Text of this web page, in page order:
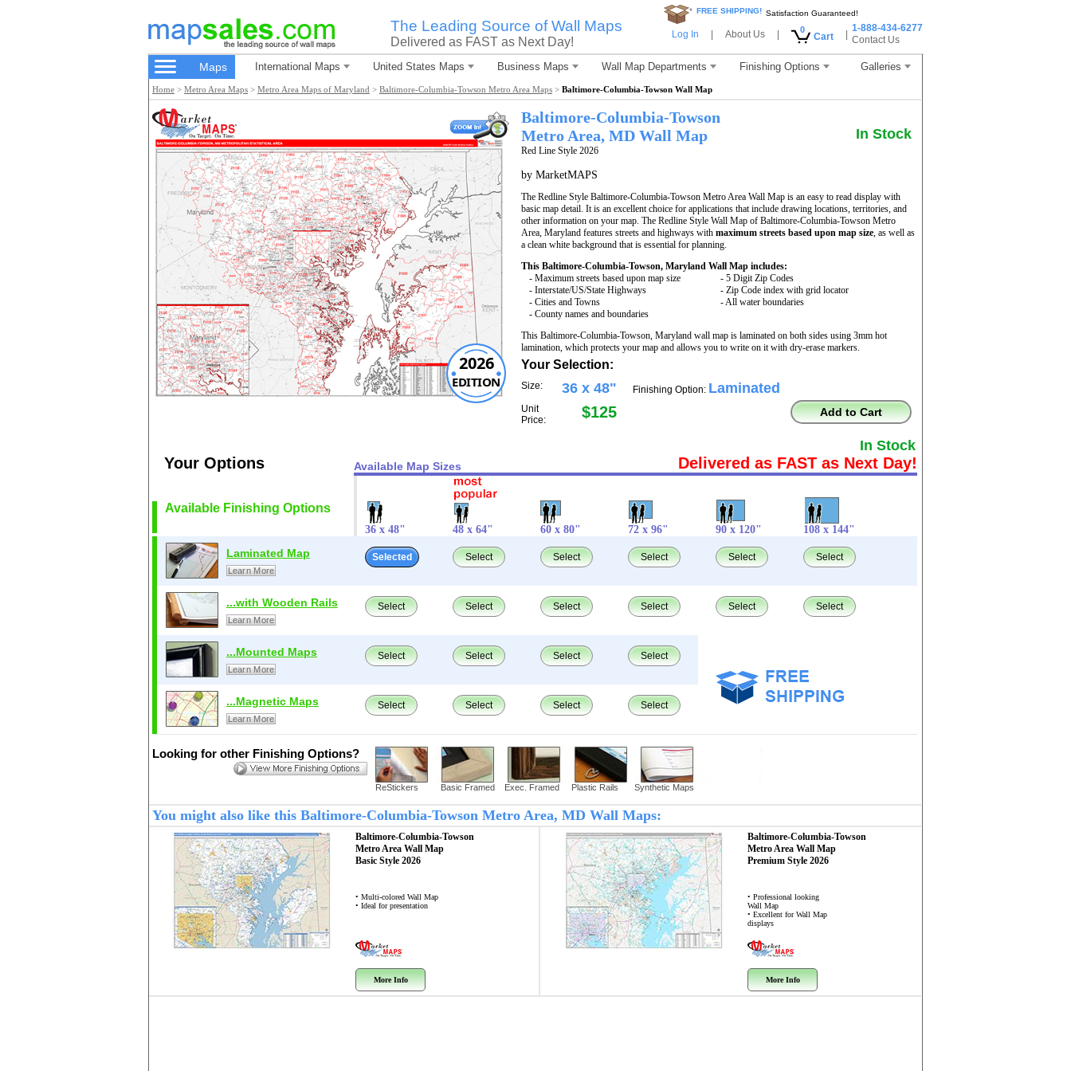
The Leading Source of Wall Maps
Delivered as FAST as Next Day!
* FREE SHIPPING! Satisfaction Guaranteed!
Log In About Us 0
Cart
1-888-434-6277
Contact Us
Maps International Maps United States Maps Business Maps Wall Map Departments Finishing Options Galleries
Home > Metro Area Maps > Metro Area Maps of Maryland > Baltimore-Columbia-Towson Metro Area Maps > Baltimore-Columbia-Towson Wall Map
2026
EDITION
Baltimore-Columbia-Towson
Metro Area, MD Wall Map
Red Line Style 2026
In Stock
by MarketMAPS
The Redline Style Baltimore-Columbia-Towson Metro Area Wall Map is an easy to read display with
basic map detail. It is an excellent choice for applications that include drawing locations, territories, and
other information on your map. The Redline Style Wall Map of Baltimore-Columbia-Towson Metro
Area, Maryland features streets and highways with maximum streets based upon map size, as well as
a clean white background that is essential for planning.
This Baltimore-Columbia-Towson, Maryland Wall Map includes:
- Maximum streets based upon map size
- Interstate/US/State Highways
- Cities and Towns
- County names and boundaries
- 5 Digit Zip Codes
- Zip Code index with grid locator
- All water boundaries
This Baltimore-Columbia-Towson, Maryland wall map is laminated on both sides using 3mm hot
lamination, which protects your map and allows you to write on it with dry-erase markers.
Your Selection:
Size: 36 x 48"
Unit
Price:
$125
Finishing Option: Laminated
Add to Cart
In Stock
Your Options Available Map Sizes Delivered as FAST as Next Day!
Available Finishing Options
36 x 48" 48 x 64" 60 x 80" 72 x 96" 90 x 120" 108 x 144"
Laminated Map
Learn More
Selected Select Select Select Select Select
...with Wooden Rails
Learn More
Select Select Select Select Select Select
...Mounted Maps
Learn More
Select Select Select Select
...Magnetic Maps
Learn More
Select Select Select Select
Looking for other Finishing Options?
ReStickers Basic Framed Exec. Framed Plastic Rails Synthetic Maps
You might also like this Baltimore-Columbia-Towson Metro Area, MD Wall Maps:
Baltimore-Columbia-Towson
Metro Area Wall Map
Basic Style 2026
• Multi-colored Wall Map
• Ideal for presentation
More Info
Baltimore-Columbia-Towson
Metro Area Wall Map
Premium Style 2026
• Professional looking
Wall Map
• Excellent for Wall Map
displays
More Info